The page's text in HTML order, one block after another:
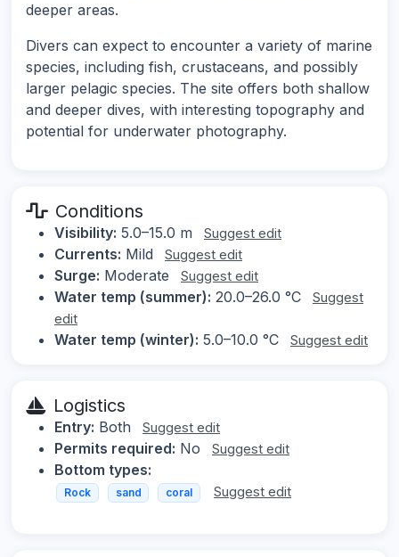
deeper areas.
Divers can expect to encounter a variety of marine
species, including fish, crustaceans, and possibly
larger pelagic species. The site offers both shallow
and deeper dives, with interesting topography and
potential for underwater photography.
Conditions
Visibility: 5.0–15.0 m Suggest edit
Currents: Mild Suggest edit
Surge: Moderate Suggest edit
Water temp (summer): 20.0–26.0 °C
Suggest
edit
Water temp (winter): 5.0–10.0 °C Suggest edit
Logistics
Entry: Both Suggest edit
Permits required: No Suggest edit
Bottom types:
Rock sand coral Suggest edit